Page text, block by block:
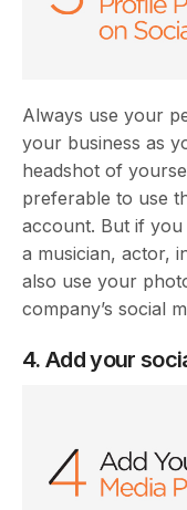
Always use your
your business as
headshot of
preferable to use
account. But if you
a musician, actor,
also use your
company’s social
4. Add your